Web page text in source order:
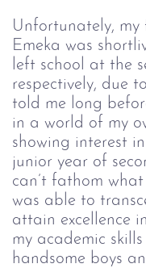
Unfortunately,
Emeka was
left school at the
respectively, due
told me long
in a world of my
showing interest
junior year of
can’t fathom
was able to
attain excellence
my academic
handsome boys